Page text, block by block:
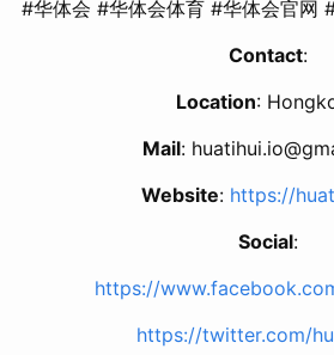
#华体会 #华体会体育 #华体会官网
Contact:
Location:
Mail:
Website: https://
Social:
https://
https://twitter.com/